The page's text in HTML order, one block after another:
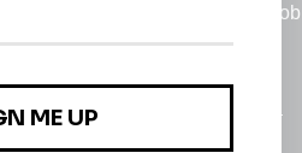
Report a Job
, serving job seekers and
since 2008.
Jobs: